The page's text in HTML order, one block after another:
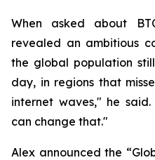
When asked about
revealed an ambitious
the global population
day, in regions that
internet waves," he
can change that."
Alex announced the